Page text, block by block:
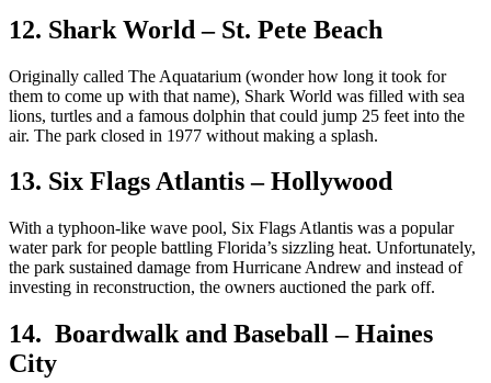
12. Shark World – St. Pete Beach
Originally called The Aquatarium (wonder how long it took for
them to come up with that name), Shark World was filled with sea
lions, turtles and a famous dolphin that could jump 25 feet into the
air. The park closed in 1977 without making a splash.
13. Six Flags Atlantis – Hollywood
With a typhoon-like wave pool, Six Flags Atlantis was a popular
water park for people battling Florida’s sizzling heat. Unfortunately,
the park sustained damage from Hurricane Andrew and instead of
investing in reconstruction, the owners auctioned the park off.
14. Boardwalk and Baseball – Haines
City